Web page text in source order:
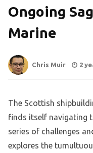
Ongoing
Marine
Chris Muir 2
The Scottish
finds itself navigating
series of challenges
explores the